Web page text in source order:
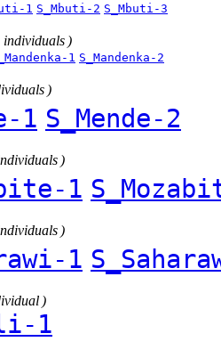
1 S_Mbuti-2 S_Mbuti-3
individuals )
1 S_Mandenka-2
)
1 S_Mende-2
)
1
)
1
)
1